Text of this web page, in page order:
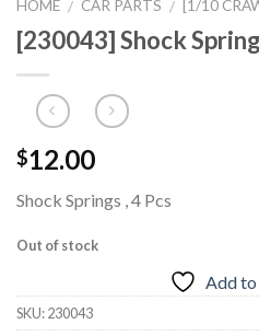
HOME / CAR PARTS / [1/10
[230043] Shock
$12.00
Shock Springs , 4 Pcs
Out of stock
Add
SKU:230043